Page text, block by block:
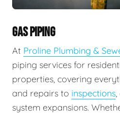
GAS PIPING
At Proline Plumbing &
piping services for
properties, covering
and repairs to inspections
system expansions.